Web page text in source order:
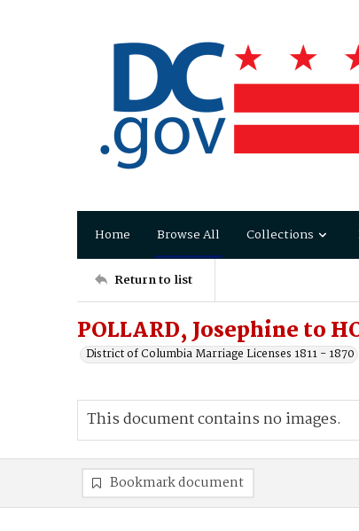
Home Browse All Collections
Return to list
POLLARD, Josephine to
District of Columbia Marriage Licenses 1811 - 1870
This document contains no images.
Bookmark document